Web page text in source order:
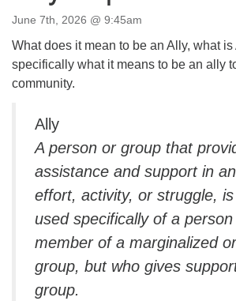
Email:
info@vashonislanduu.org
June 7th, 2026 @ 9:45am
What does it mean to be an Ally, what
specifically what it means to be an ally
community.
Ally
A person or group that
assistance and support in
effort, activity, or struggle,
used specifically of a
member of a marginalized
group, but who gives
group.